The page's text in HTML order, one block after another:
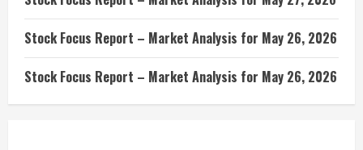
Stock Focus Report – Market Analysis for May 26, 2026
Stock Focus Report – Market Analysis for May 26, 2026